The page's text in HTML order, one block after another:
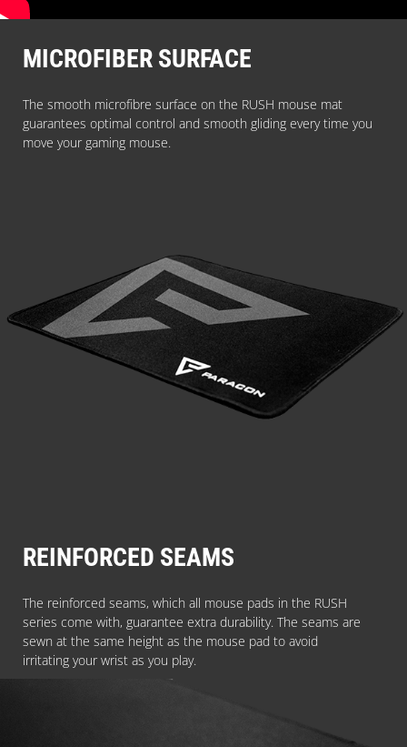
MICROFIBER SURFACE
The smooth microfibre surface on the RUSH mouse mat
guarantees optimal control and smooth gliding every time you
move your gaming mouse.
REINFORCED SEAMS
The reinforced seams, which all mouse pads in the RUSH
series come with, guarantee extra durability. The seams are
sewn at the same height as the mouse pad to avoid
irritating your wrist as you play.